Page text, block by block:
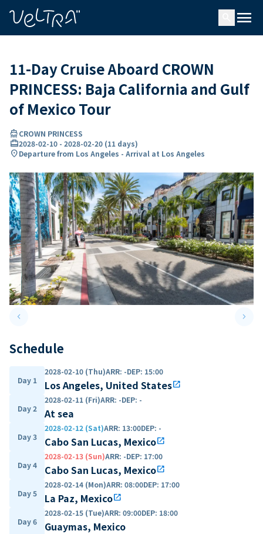
menu
11-Day Cruise Aboard CROWN
PRINCESS: Baja California and Gulf
of Mexico Tour
directions_boatCROWN PRINCESS
card_travel2028-02-10 - 2028-02-20 (11 days)
location_onDeparture from Los Angeles - Arrival at Los Angeles
keyboard_arrow_leftPrevious slide keyboard_arrow_right
Schedule
Day 1
2028-02-10 (Thu)ARR: -DEP: 15:00
Los Angeles, United Statesopen_in_new
Day 2
2028-02-11 (Fri)ARR: -DEP: -
At sea
Day 3
2028-02-12 (Sat)ARR: 13:00DEP: -
Cabo San Lucas, Mexicoopen_in_new
Day 4
2028-02-13 (Sun)ARR: -DEP: 17:00
Cabo San Lucas, Mexicoopen_in_new
Day 5
2028-02-14 (Mon)ARR: 08:00DEP: 17:00
La Paz, Mexicoopen_in_new
Day 6
2028-02-15 (Tue)ARR: 09:00DEP: 18:00
Guaymas, Mexico